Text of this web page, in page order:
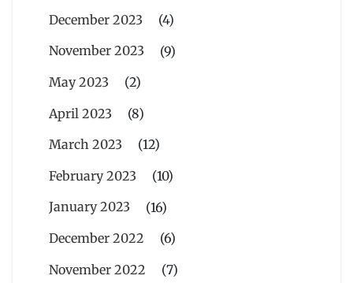
December 2023
(4)
November 2023
(9)
May 2023
(2)
April 2023
(8)
March 2023
(12)
February 2023
(10)
January 2023
(16)
December 2022
(6)
November 2022
(7)